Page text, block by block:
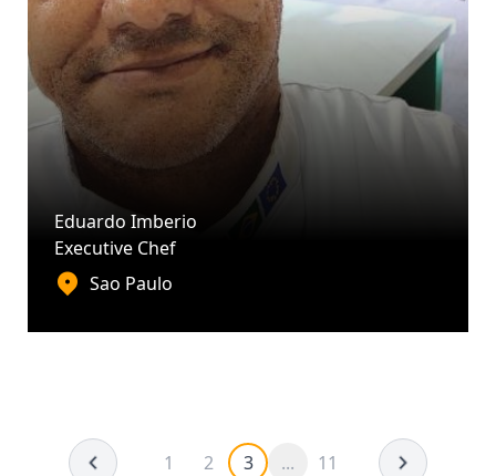
Eduardo Imberio
Executive Chef
Sao Paulo
1 2 3 ... 11